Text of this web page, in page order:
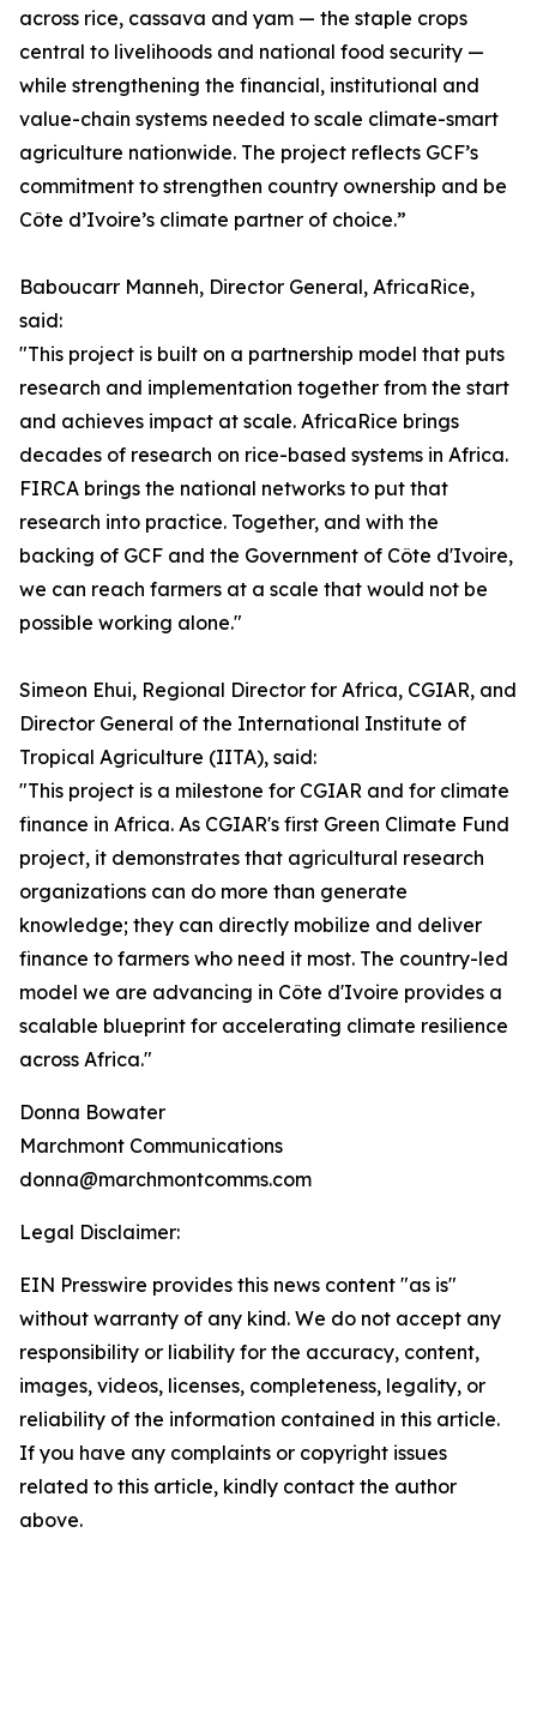
across rice, cassava and yam — the staple crops
central to livelihoods and national food security —
while strengthening the financial, institutional and
value-chain systems needed to scale climate-smart
agriculture nationwide. The project reflects GCF’s
commitment to strengthen country ownership and be
Côte d’Ivoire’s climate partner of choice.”
Baboucarr Manneh, Director General, AfricaRice,
said:
"This project is built on a partnership model that puts
research and implementation together from the start
and achieves impact at scale. AfricaRice brings
decades of research on rice-based systems in Africa.
FIRCA brings the national networks to put that
research into practice. Together, and with the
backing of GCF and the Government of Côte d'Ivoire,
we can reach farmers at a scale that would not be
possible working alone."
Simeon Ehui, Regional Director for Africa, CGIAR, and
Director General of the International Institute of
Tropical Agriculture (IITA), said:
"This project is a milestone for CGIAR and for climate
finance in Africa. As CGIAR's first Green Climate Fund
project, it demonstrates that agricultural research
organizations can do more than generate
knowledge; they can directly mobilize and deliver
finance to farmers who need it most. The country-led
model we are advancing in Côte d'Ivoire provides a
scalable blueprint for accelerating climate resilience
across Africa."
Donna Bowater
Marchmont Communications
donna@marchmontcomms.com
Legal Disclaimer:
EIN Presswire provides this news content "as is"
without warranty of any kind. We do not accept any
responsibility or liability for the accuracy, content,
images, videos, licenses, completeness, legality, or
reliability of the information contained in this article.
If you have any complaints or copyright issues
related to this article, kindly contact the author
above.